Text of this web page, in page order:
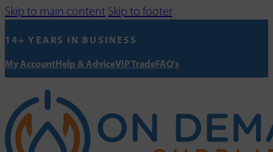
Skip to main content Skip to footer
14+ YEARS IN BUSINESS
My AccountHelp & AdviceVIP TradeFAQ's